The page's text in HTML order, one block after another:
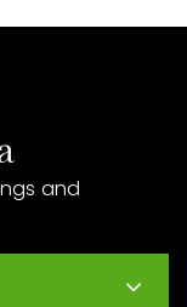
and